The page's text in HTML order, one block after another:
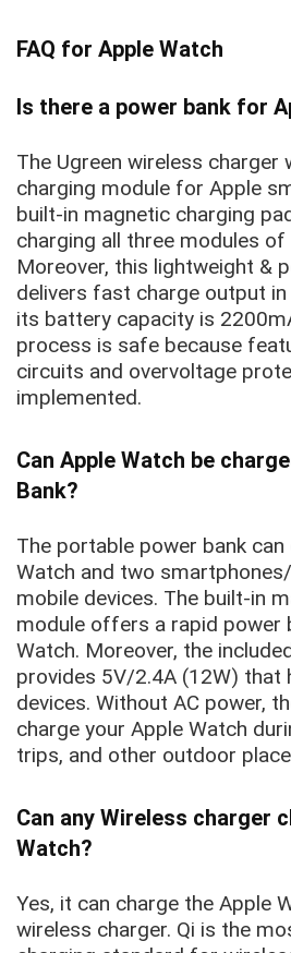
FAQ for Apple Watch
Is there a power bank for
The Ugreen wireless charger
charging module for Apple
built-in magnetic charging
charging all three modules of
Moreover, this lightweight &
delivers fast charge output in
its battery capacity is
process is safe because
circuits and overvoltage
implemented.
Can Apple Watch be
Bank?
The portable power bank
Watch and two
mobile devices. The built-in
module offers a rapid power
Watch. Moreover, the
provides 5V/2.4A (12W) that
devices. Without AC power,
charge your Apple Watch
trips, and other outdoor
Can any Wireless charger
Watch?
Yes, it can charge the Apple
wireless charger. Qi is the